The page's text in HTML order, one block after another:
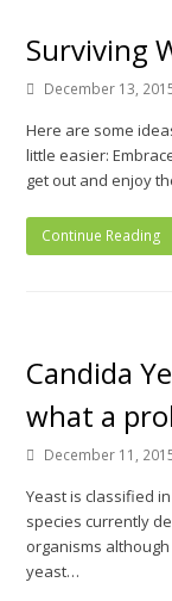
Surviving
December 13,
Here are some
little easier:
get out and enjoy
Continue Reading
Candida
what a
December 11,
Yeast is classified
species currently
organisms
yeast…